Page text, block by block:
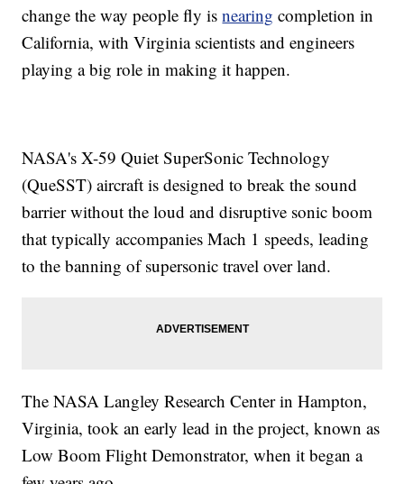
change the way people fly isnearing completion in
California, with Virginia scientists and engineers
playing a big role in making it happen.
NASA's X-59 Quiet SuperSonic Technology
(QueSST) aircraft is designed to break the sound
barrier without the loud and disruptive sonic boom
that typically accompanies Mach 1 speeds, leading
to the banning of supersonic travel over land.
The NASA Langley Research Center in Hampton,
Virginia, took an early lead in the project, known as
Low Boom Flight Demonstrator, when it began a